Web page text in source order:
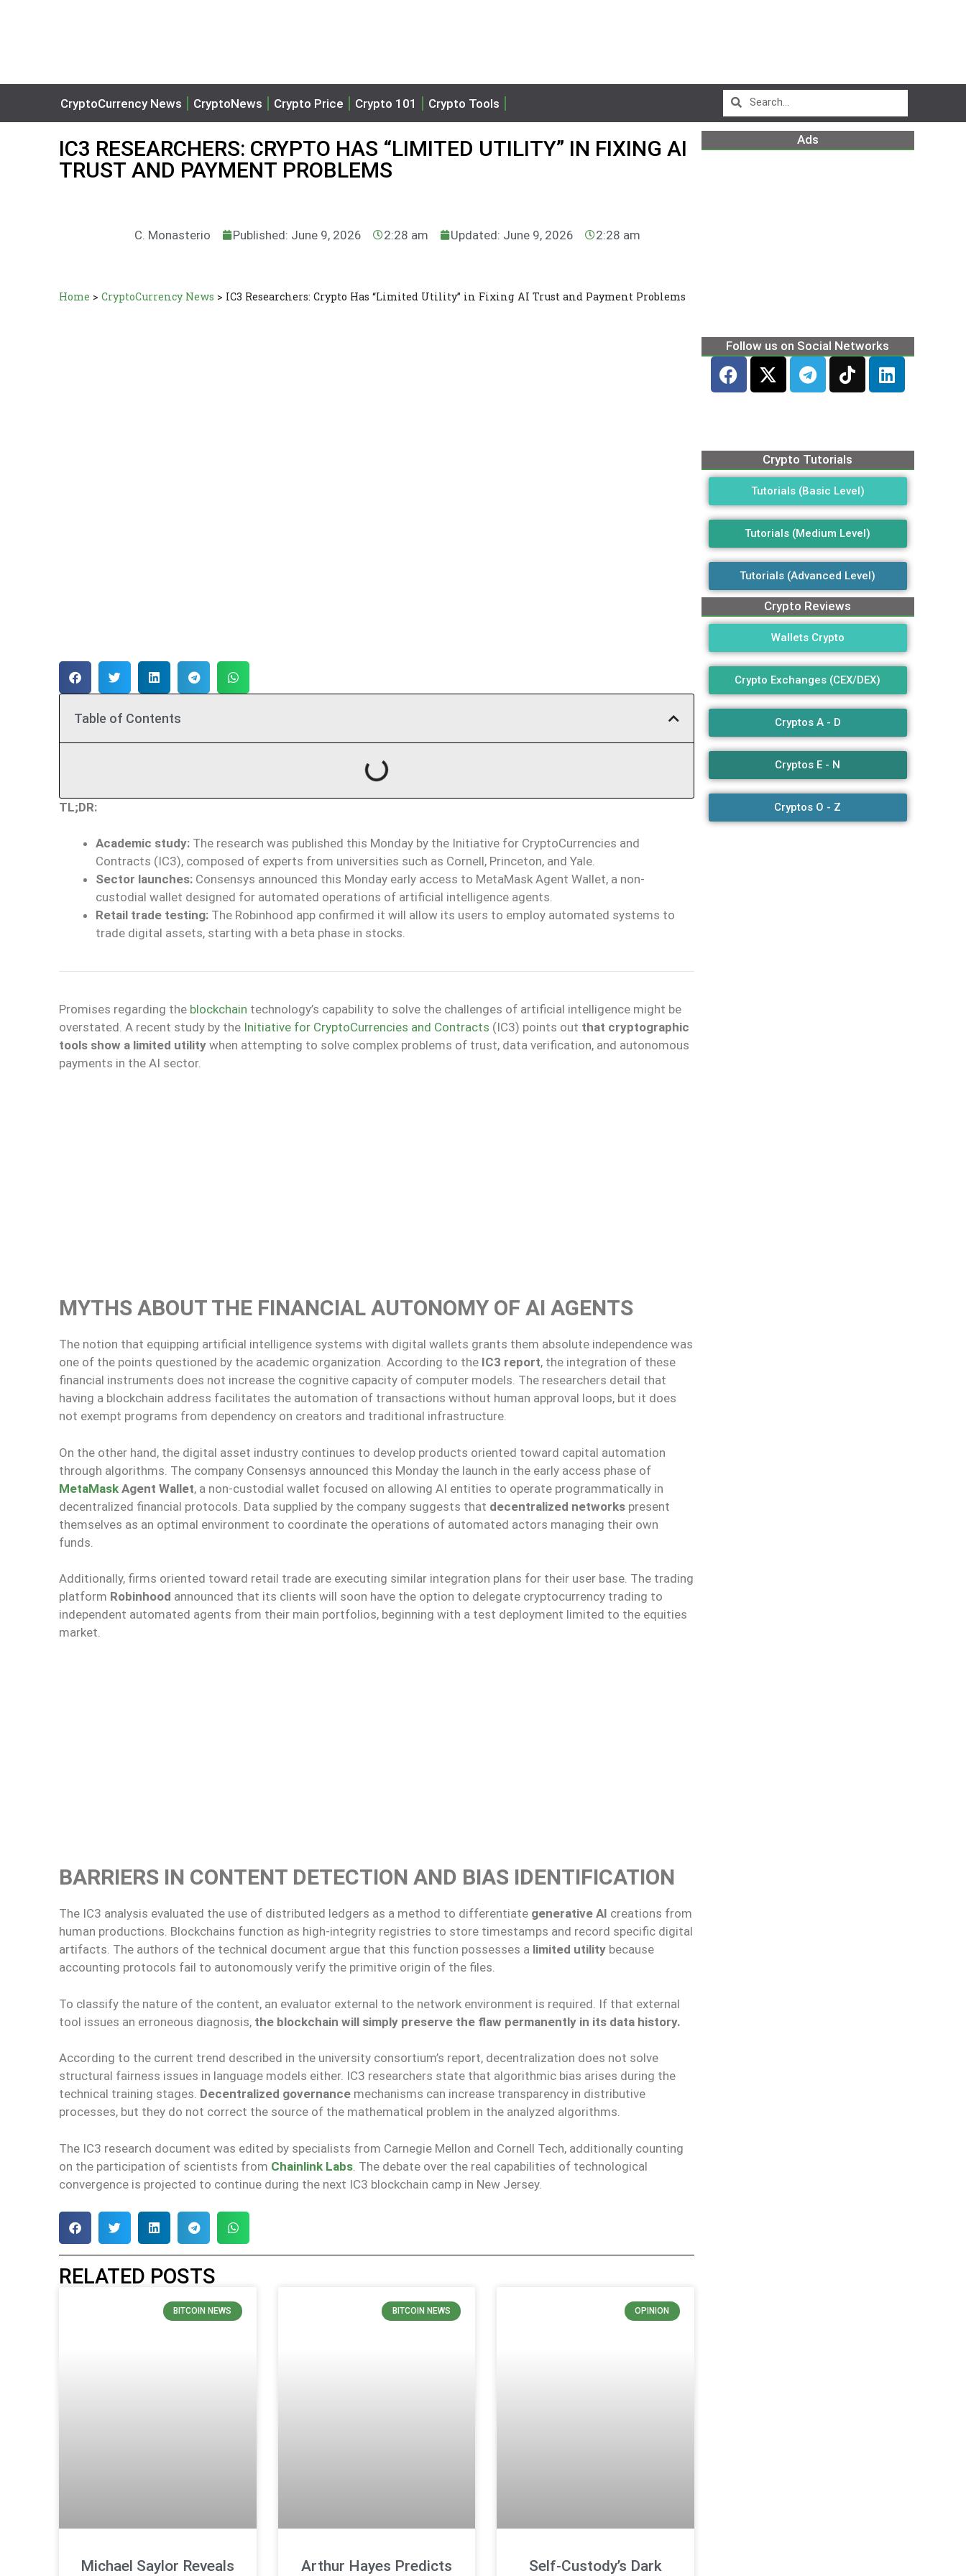
CryptoCurrency News CryptoNews Crypto Price Crypto 101 Crypto Tools
IC3 RESEARCHERS: CRYPTO HAS “LIMITED UTILITY” IN FIXING AI
TRUST AND PAYMENT PROBLEMS
C. Monasterio Published: June 9, 2026 2:28 am Updated: June 9, 2026 2:28 am
Home > CryptoCurrency News > IC3 Researchers: Crypto Has “Limited Utility” in Fixing AI Trust and Payment Problems
Table of Contents
TL;DR:
Academic study: The research was published this Monday by the Initiative for CryptoCurrencies and
Contracts (IC3), composed of experts from universities such as Cornell, Princeton, and Yale.
Sector launches: Consensys announced this Monday early access to MetaMask Agent Wallet, a non-
custodial wallet designed for automated operations of artificial intelligence agents.
Retail trade testing: The Robinhood app confirmed it will allow its users to employ automated systems to
trade digital assets, starting with a beta phase in stocks.
Promises regarding the blockchain technology’s capability to solve the challenges of artificial intelligence might be
overstated. A recent study by the Initiative for CryptoCurrencies and Contracts (IC3) points out that cryptographic
tools show a limited utility when attempting to solve complex problems of trust, data verification, and autonomous
payments in the AI sector.
MYTHS ABOUT THE FINANCIAL AUTONOMY OF AI AGENTS
The notion that equipping artificial intelligence systems with digital wallets grants them absolute independence was
one of the points questioned by the academic organization. According to the IC3 report, the integration of these
financial instruments does not increase the cognitive capacity of computer models. The researchers detail that
having a blockchain address facilitates the automation of transactions without human approval loops, but it does
not exempt programs from dependency on creators and traditional infrastructure.
On the other hand, the digital asset industry continues to develop products oriented toward capital automation
through algorithms. The company Consensys announced this Monday the launch in the early access phase of
MetaMask Agent Wallet, a non-custodial wallet focused on allowing AI entities to operate programmatically in
decentralized financial protocols. Data supplied by the company suggests that decentralized networks present
themselves as an optimal environment to coordinate the operations of automated actors managing their own
funds.
Additionally, firms oriented toward retail trade are executing similar integration plans for their user base. The trading
platform Robinhood announced that its clients will soon have the option to delegate cryptocurrency trading to
independent automated agents from their main portfolios, beginning with a test deployment limited to the equities
market.
BARRIERS IN CONTENT DETECTION AND BIAS IDENTIFICATION
The IC3 analysis evaluated the use of distributed ledgers as a method to differentiate generative AI creations from
human productions. Blockchains function as high-integrity registries to store timestamps and record specific digital
artifacts. The authors of the technical document argue that this function possesses a limited utility because
accounting protocols fail to autonomously verify the primitive origin of the files.
To classify the nature of the content, an evaluator external to the network environment is required. If that external
tool issues an erroneous diagnosis, the blockchain will simply preserve the flaw permanently in its data history.
According to the current trend described in the university consortium’s report, decentralization does not solve
structural fairness issues in language models either. IC3 researchers state that algorithmic bias arises during the
technical training stages. Decentralized governance mechanisms can increase transparency in distributive
processes, but they do not correct the source of the mathematical problem in the analyzed algorithms.
The IC3 research document was edited by specialists from Carnegie Mellon and Cornell Tech, additionally counting
on the participation of scientists from Chainlink Labs . The debate over the real capabilities of technological
convergence is projected to continue during the next IC3 blockchain camp in New Jersey.
RELATED POSTS
BITCOIN NEWS
Michael Saylor Reveals
BITCOIN NEWS
Arthur Hayes Predicts
OPINION
Self-Custody’s Dark
Ads
Follow us on Social Networks
Crypto Tutorials
Tutorials (Basic Level)
Tutorials (Medium Level)
Tutorials (Advanced Level)
Crypto Reviews
Wallets Crypto
Crypto Exchanges (CEX/DEX)
Cryptos A - D
Cryptos E - N
Cryptos O - Z